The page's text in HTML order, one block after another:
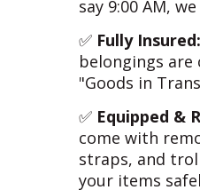
say 9:00 AM,
✅ Fully Insured:
belongings are
"Goods in
✅ Equipped &
come with
straps, and
your items